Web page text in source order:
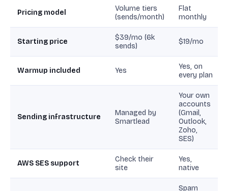
Pricing model
Volume tiers
(sends/month)
Flat
monthly
Starting price
$39/mo (6k
sends)
$19/mo
Warmup included Yes
Yes, on
every plan
Sending infrastructure
Managed by
Smartlead
Your own
accounts
(Gmail,
Outlook,
Zoho,
SES)
AWS SES support
Check their
site
Yes,
native
Spam